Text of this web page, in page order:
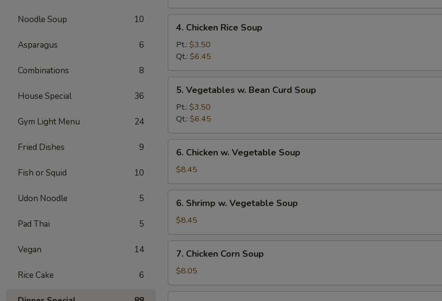
Noodle Soup 10
Asparagus 6
Combinations 8
House Special 36
Gym Light Menu 24
Fried Dishes 9
Fish or Squid 10
Udon Noodle 5
Pad Thai 5
Vegan 14
Rice Cake 6
Chicken
Rice
Soup
4. Chicken Rice Soup
Pt.: $3.50
Qt.: $6.45
Vegetables
Bean
Curd
Soup
5. Vegetables w. Bean Curd Soup
Pt.: $3.50
Qt.: $6.45
Chicken
Vegetable
Soup
6. Chicken w. Vegetable Soup
$8.45
Shrimp
Vegetable
Soup
6. Shrimp w. Vegetable Soup
$8.45
Chicken
Corn
Soup
7. Chicken Corn Soup
$8.05